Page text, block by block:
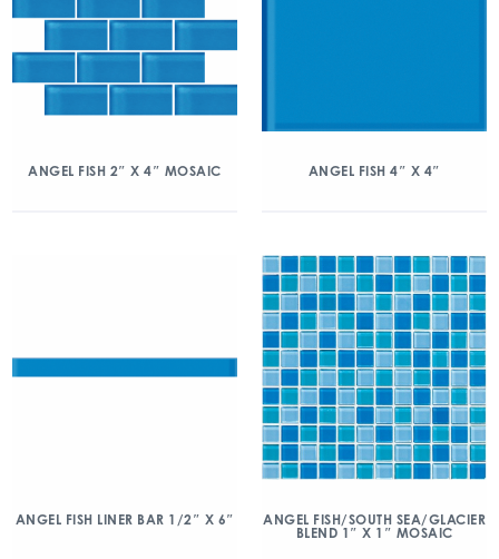
ANGEL FISH 2″ X 4″ MOSAIC ANGEL FISH 4″ X 4″
ANGEL FISH LINER BAR 1/2″ X 6″
ANGEL FISH/SOUTH SEA/GLACIER
BLEND 1″ X 1″ MOSAIC